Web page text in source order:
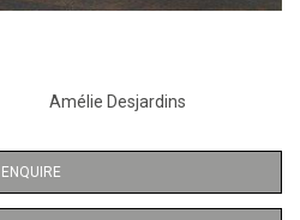
Amélie Desjardins
ENQUIRE